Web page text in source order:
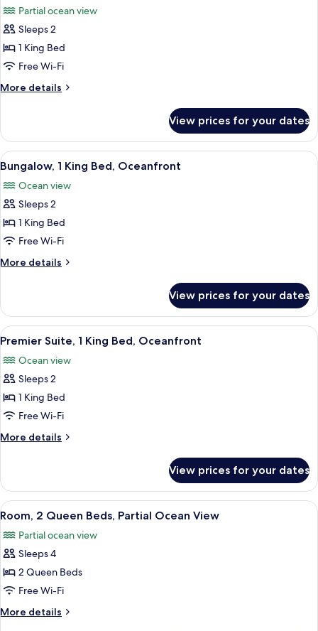
View
photos
for
Studio,
1
King
Bed,
Ocean
View
Partial ocean view
Sleeps 2
1 King Bed
Free Wi-Fi
More details
More
1
King
Bed,
Partial
Ocean
View
View prices for your dates
View
all
photos
for
Bungalow,
1
King
Bed,
A cozy living area with a sofa, a
1
Bungalow, 1 King Bed, Oceanfront
Ocean view
Sleeps 2
1 King Bed
Free Wi-Fi
More details
More
1
King
Bed,
View prices for your dates
View
all
photos
for
Premier
Suite,
1
King
Oceanfront
A bedroom with a large bed, a
4
Premier Suite, 1 King Bed, Oceanfront
Ocean view
Sleeps 2
1 King Bed
Free Wi-Fi
More details
More
Suite,
King
Oceanfront
View prices for your dates
View
all
photos
for
Room,
2
Queen
Beds,
A spacious bedroom with two
1
Room, 2 Queen Beds, Partial Ocean View
Partial ocean view
Sleeps 4
2 Queen Beds
Free Wi-Fi
More details
More